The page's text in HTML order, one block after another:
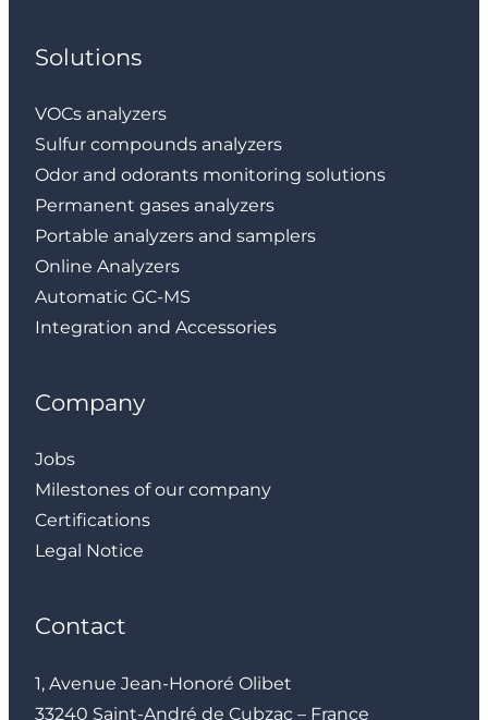
Solutions
VOCs analyzers
Sulfur compounds analyzers
Odor and odorants monitoring solutions
Permanent gases analyzers
Portable analyzers and samplers
Online Analyzers
Automatic GC-MS
Integration and Accessories
Company
Jobs
Milestones of our company
Certifications
Legal Notice
Contact
1, Avenue Jean-Honoré Olibet
33240 Saint-André de Cubzac – France